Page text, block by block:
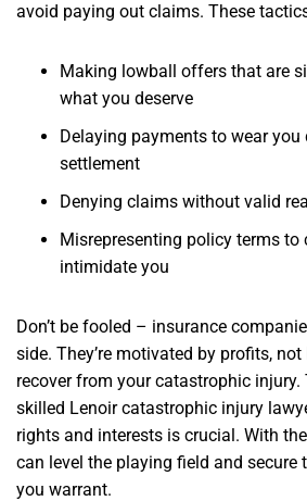
avoid paying out claims. These
Making lowball offers that are
what you deserve
Delaying payments to wear you
settlement
Denying claims without valid
Misrepresenting policy terms to
intimidate you
Don’t be fooled – insurance
side. They’re motivated by profits,
recover from your catastrophic injury.
skilled Lenoir catastrophic injury
rights and interests is crucial. With
can level the playing field and secure
you warrant.